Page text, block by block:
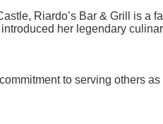
Riardo’s Bar & Grill is
her legendary
to serving others